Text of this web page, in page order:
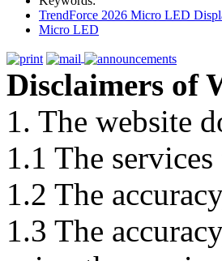
TrendForce 2026 Micro LED
Micro LED
Disclaimers of
1. The website
1.1 The
1.2 The
1.3 The